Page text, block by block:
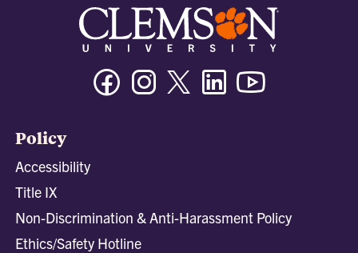
FacebookInstagramTwitter/XLinkedin
Policy
Accessibility
Title IX
Non-Discrimination & Anti-Harassment Policy
Ethics/Safety Hotline